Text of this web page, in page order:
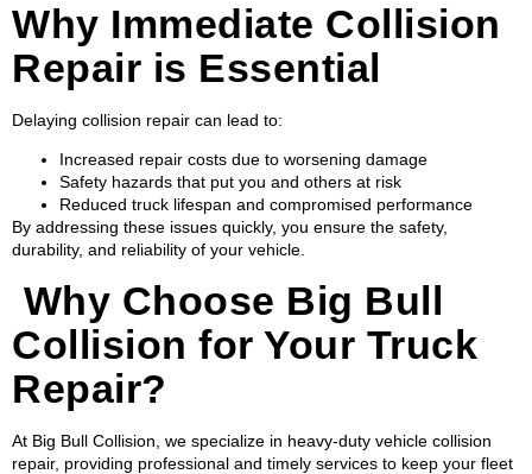
Why Immediate Collision
Repair is Essential
Delaying collision repair can lead to:
Increased repair costs due to worsening damage
Safety hazards that put you and others at risk
Reduced truck lifespan and compromised performance
By addressing these issues quickly, you ensure the safety,
durability, and reliability of your vehicle.
Why Choose Big Bull
Collision for Your Truck
Repair?
At Big Bull Collision, we specialize in heavy-duty vehicle collision
repair, providing professional and timely services to keep your fleet